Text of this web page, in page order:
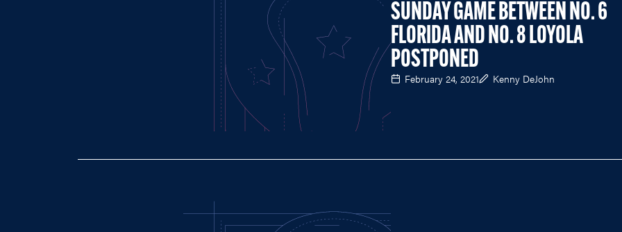
SUNDAY GAME BETWEEN NO. 6
FLORIDA AND NO. 8 LOYOLA
POSTPONED
February 24, 2021 Kenny DeJohn